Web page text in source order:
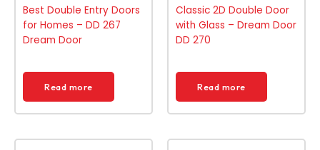
Best Double Entry Doors
for Homes – DD 267
Dream Door
Read more
Classic 2D Double Door
with Glass – Dream Door
DD 270
Read more